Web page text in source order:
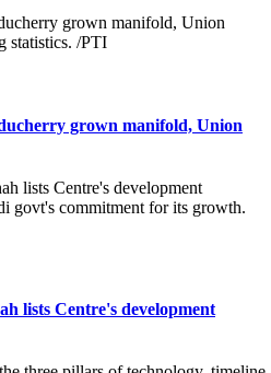
grown manifold, Union
lists Centre's development